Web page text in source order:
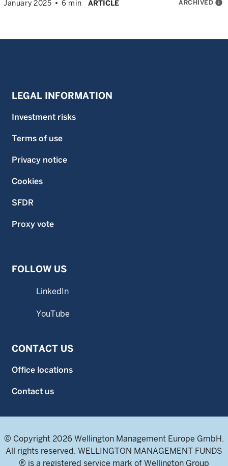
January 2025 6 min ARTICLE ARCHIVED info
LEGAL INFORMATION
Investment risks
Terms of use
Privacy notice
Cookies
SFDR
Proxy vote
FOLLOW US
LinkedIn
YouTube
CONTACT US
Office locations
Contact us
© Copyright 2026 Wellington Management Europe GmbH.
All rights reserved. WELLINGTON MANAGEMENT FUNDS
® is a registered service mark of Wellington Group